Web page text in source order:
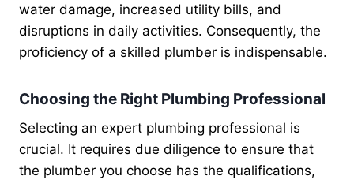
water damage, increased utility bills, and
disruptions in daily activities. Consequently, the
proficiency of a skilled plumber is indispensable.
Choosing the Right Plumbing Professional
Selecting an expert plumbing professional is
crucial. It requires due diligence to ensure that
the plumber you choose has the qualifications,